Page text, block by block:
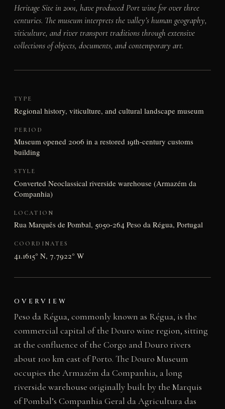
Heritage Site in 2001, have produced Port wine for over three
centuries. The museum interprets the valley’s human geography,
viticulture, and river transport traditions through extensive
collections of objects, documents, and contemporary art.
TYPE
Regional history, viticulture, and cultural landscape museum
PERIOD
Museum opened 2006 in a restored 19th-century customs
building
STYLE
Converted Neoclassical riverside warehouse (Armazém da
Companhia)
LOCATION
Rua Marquês de Pombal, 5050-264 Peso da Régua, Portugal
COORDINATES
41.1615° N, 7.7922° W
OVERVIEW
Peso da Régua, commonly known as Régua, is the
commercial capital of the Douro wine region, sitting
at the confluence of the Corgo and Douro rivers
about 100 km east of Porto. The Douro Museum
occupies the Armazém da Companhia, a long
riverside warehouse originally built by the Marquis
of Pombal’s Companhia Geral da Agricultura das